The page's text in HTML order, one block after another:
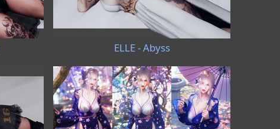
ELLE - Abyss